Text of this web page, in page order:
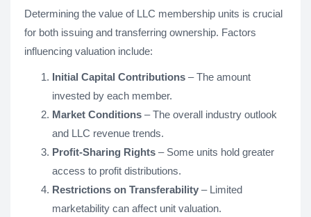
Determining the value of LLC membership units is crucial
for both issuing and transferring ownership. Factors
influencing valuation include:
Initial Capital Contributions – The amount
invested by each member.
Market Conditions – The overall industry outlook
and LLC revenue trends.
Profit-Sharing Rights – Some units hold greater
access to profit distributions.
Restrictions on Transferability – Limited
marketability can affect unit valuation.